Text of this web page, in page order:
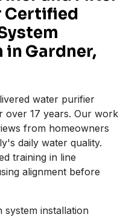
Certified
in Gardner,
water purifier
over 17 years. Our work
from homeowners
daily water quality.
training in line
alignment before
installation